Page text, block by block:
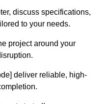
discuss specifications,
to your needs.
project around your
deliver reliable, high-